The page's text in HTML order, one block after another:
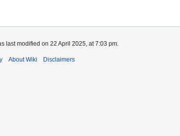
last modified on 22 April 2025, at 7:03 pm.
About Wiki Disclaimers